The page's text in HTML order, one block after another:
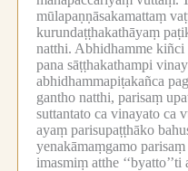
mūlapaṇṇāsakamattaṃ
kurundaṭṭhakathāyaṃ
natthi. Abhidhamme kiñci
pana sāṭṭhakathampi
abhidhammapiṭakañca
gantho natthi, parisaṃ
suttantato ca vinayato ca
ayaṃ parisupaṭṭhāko
yenakāmaṃgamo
imasmiṃ atthe